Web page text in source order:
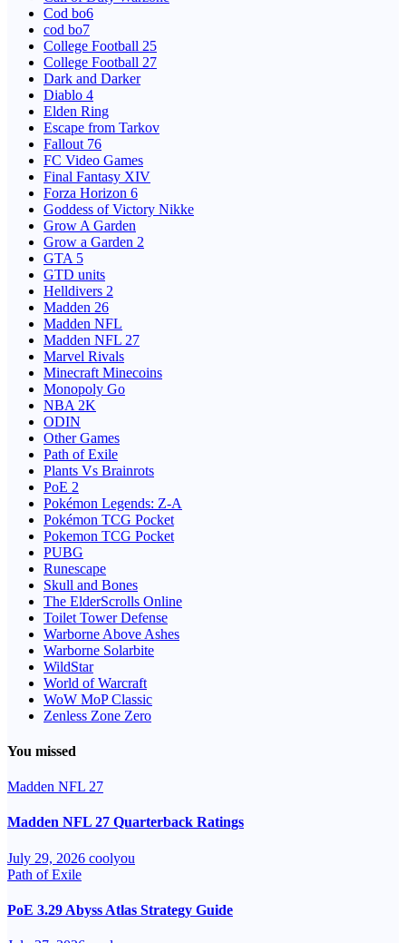
Cod bo6
cod bo7
College Football 25
College Football 27
Dark and Darker
Diablo 4
Elden Ring
Escape from Tarkov
Fallout 76
FC Video Games
Final Fantasy XIV
Forza Horizon 6
Goddess of Victory Nikke
Grow A Garden
Grow a Garden 2
GTA 5
GTD units
Helldivers 2
Madden 26
Madden NFL
Madden NFL 27
Marvel Rivals
Minecraft Minecoins
Monopoly Go
NBA 2K
ODIN
Other Games
Path of Exile
Plants Vs Brainrots
PoE 2
Pokémon Legends: Z-A
Pokémon TCG Pocket
Pokemon TCG Pocket
PUBG
Runescape
Skull and Bones
The ElderScrolls Online
Toilet Tower Defense
Warborne Above Ashes
Warborne Solarbite
WildStar
World of Warcraft
WoW MoP Classic
Zenless Zone Zero
You missed
Madden NFL 27
Madden NFL 27 Quarterback Ratings
July 29, 2026 coolyou
Path of Exile
PoE 3.29 Abyss Atlas Strategy Guide